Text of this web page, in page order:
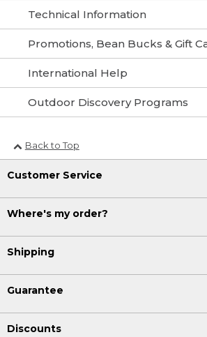
Technical Information
Promotions, Bean Bucks & Gift
International Help
Outdoor Discovery Programs
Back to Top
Customer Service
Where's my order?
Shipping
Guarantee
Discounts